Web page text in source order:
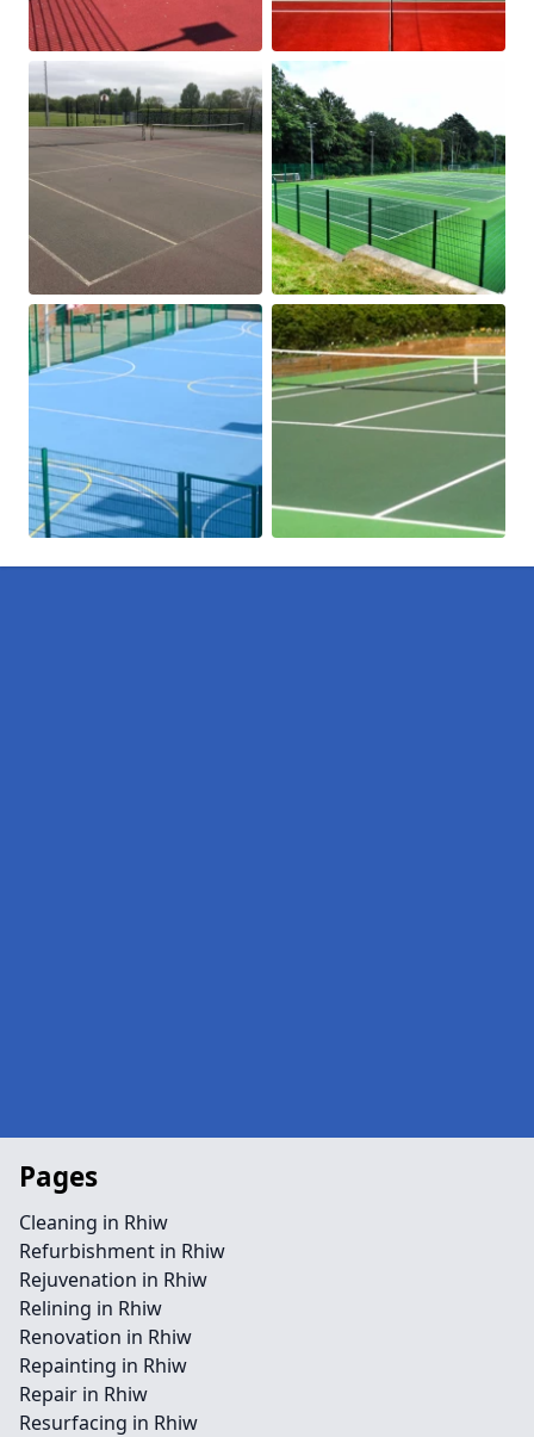
Pages
Cleaning in Rhiw
Refurbishment in Rhiw
Rejuvenation in Rhiw
Relining in Rhiw
Renovation in Rhiw
Repainting in Rhiw
Repair in Rhiw
Resurfacing in Rhiw